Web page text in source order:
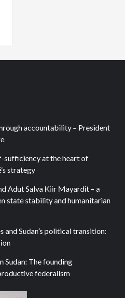
accountability – President
sufficiency at the heart of
strategy
Adut Salva Kiir Mayardit – a
state stability and humanitarian
and Sudan’s political transition:
Sudan: The founding
federalism